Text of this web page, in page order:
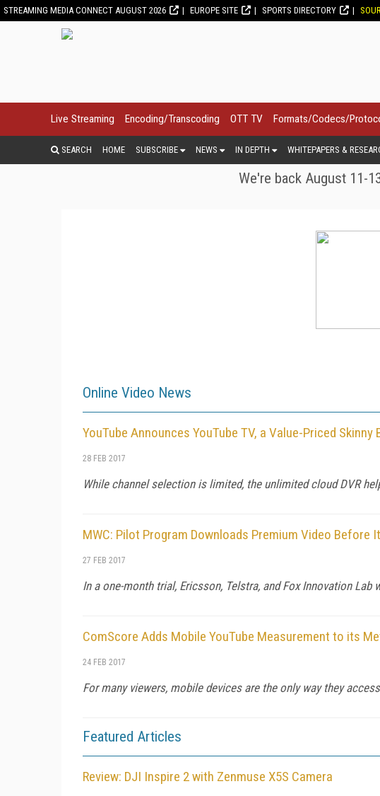
STREAMING MEDIA CONNECT AUGUST 2026 EUROPE SITE SPORTS DIRECTORY
Live Streaming Encoding/Transcoding OTT TV Formats/Codecs/
SEARCH HOME SUBSCRIBE NEWS IN DEPTH WHITEPAPERS &
We're back August 11-
Online Video News
YouTube Announces YouTube TV, a Value-Priced Skinny
28 FEB 2017
While channel selection is limited, the unlimited cloud DVR
MWC: Pilot Program Downloads Premium Video Before
27 FEB 2017
In a one-month trial, Ericsson, Telstra, and Fox Innovation
ComScore Adds Mobile YouTube Measurement to its
24 FEB 2017
For many viewers, mobile devices are the only way they
Featured Articles
Review: DJI Inspire 2 with Zenmuse X5S Camera